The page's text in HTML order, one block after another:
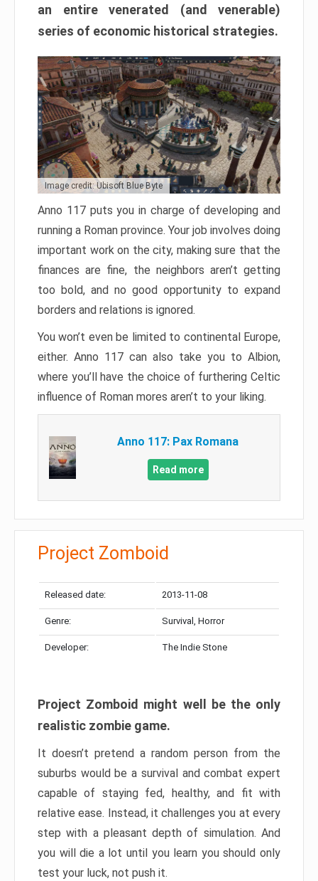
an entire venerated (and venerable)
series of economic historical strategies.
Image credit: Ubisoft Blue Byte
Anno 117 puts you in charge of developing and
running a Roman province. Your job involves doing
important work on the city, making sure that the
finances are fine, the neighbors aren’t getting
too bold, and no good opportunity to expand
borders and relations is ignored.
You won’t even be limited to continental Europe,
either. Anno 117 can also take you to Albion,
where you’ll have the choice of furthering Celtic
influence of Roman mores aren’t to your liking.
Anno 117: Pax Romana
Read more
Project Zomboid
Released date: 2013-11-08
Genre: Survival, Horror
Developer: The Indie Stone
Project Zomboid might well be the only
realistic zombie game.
It doesn’t pretend a random person from the
suburbs would be a survival and combat expert
capable of staying fed, healthy, and fit with
relative ease. Instead, it challenges you at every
step with a pleasant depth of simulation. And
you will die a lot until you learn you should only
test your luck, not push it.